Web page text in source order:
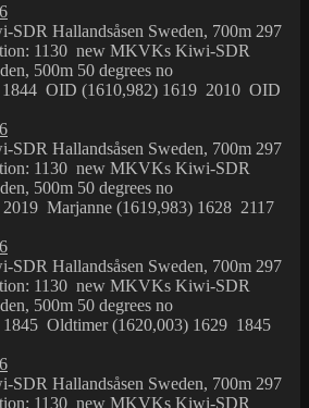
Hallandsåsen Sweden, 700m 297
1130 new MKVKs Kiwi-SDR
500m 50 degrees no
1844 OID (1610,982) 1619 2010 OID
Hallandsåsen Sweden, 700m 297
1130 new MKVKs Kiwi-SDR
500m 50 degrees no
Marjanne (1619,983) 1628 2117
Hallandsåsen Sweden, 700m 297
1130 new MKVKs Kiwi-SDR
500m 50 degrees no
Oldtimer (1620,003) 1629 1845
Hallandsåsen Sweden, 700m 297
1130 new MKVKs Kiwi-SDR